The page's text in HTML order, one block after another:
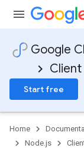
Google
Start free
Home
Node.js